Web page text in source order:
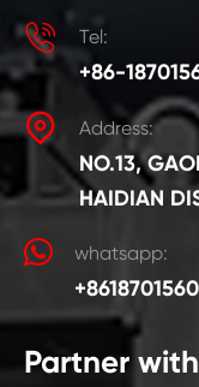
 Tel:
+86-
 Address:
NO.13,
HAIDIAN
whatsapp:
Partner